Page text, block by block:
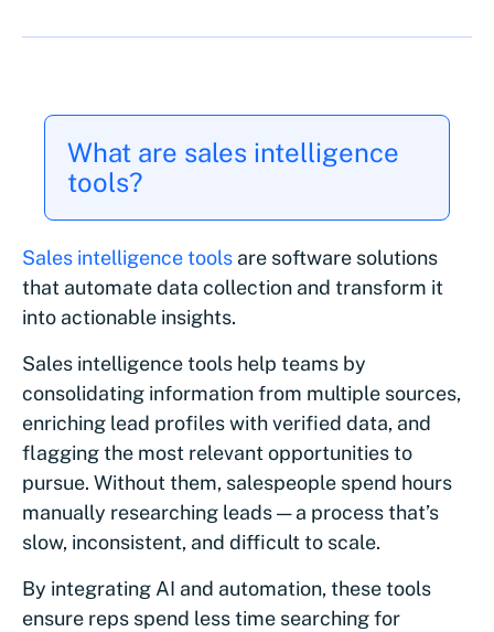
What are sales intelligence
tools?
Sales intelligence tools are software solutions
that automate data collection and transform it
into actionable insights.
Sales intelligence tools help teams by
consolidating information from multiple sources,
enriching lead profiles with verified data, and
flagging the most relevant opportunities to
pursue. Without them, salespeople spend hours
manually researching leads — a process that’s
slow, inconsistent, and difficult to scale.
By integrating AI and automation, these tools
ensure reps spend less time searching for